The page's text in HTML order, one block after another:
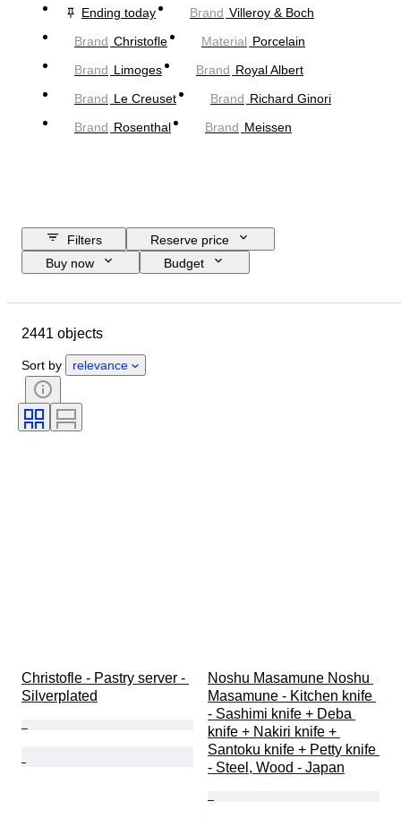
Ending today
Brand Villeroy & Boch
Brand Christofle Material Porcelain
Brand Limoges Brand Royal Albert
Brand Le Creuset Brand Richard Ginori
Brand Rosenthal Brand Meissen
Filters
Reserve price
Buy now
Budget
Country of origin
Condition
Signature
Clothing size
Decor
2441 objects
Sort by relevance
Christofle - Pastry server -
Silverplated
Noshu Masamune Noshu
Masamune - Kitchen knife
- Sashimi knife + Deba
knife + Nakiri knife +
Santoku knife + Petty knife
- Steel, Wood - Japan